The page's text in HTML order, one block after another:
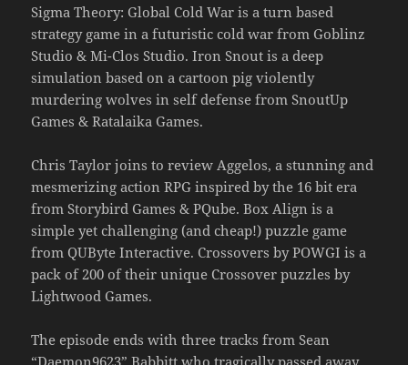
Sigma Theory: Global Cold War is a turn based
strategy game in a futuristic cold war from Goblinz
Studio & Mi-Clos Studio. Iron Snout is a deep
simulation based on a cartoon pig violently
murdering wolves in self defense from SnoutUp
Games & Ratalaika Games.
Chris Taylor joins to review Aggelos, a stunning and
mesmerizing action RPG inspired by the 16 bit era
from Storybird Games & PQube. Box Align is a
simple yet challenging (and cheap!) puzzle game
from QUByte Interactive. Crossovers by POWGI is a
pack of 200 of their unique Crossover puzzles by
Lightwood Games.
The episode ends with three tracks from Sean
“Daemon9623” Babbitt who tragically passed away